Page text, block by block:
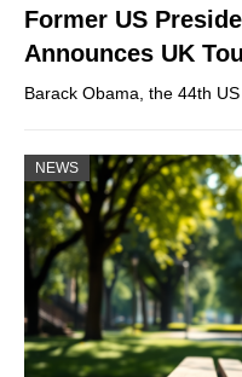
Former US
Announces UK
Barack Obama, the 44th
NEWS